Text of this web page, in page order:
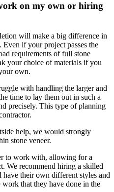
on my own or hiring
will make a big difference in
Even if your project passes the
requirements of full stone
your choice of materials if you
own.
with handling the larger and
time to lay them out in such a
precisely. This type of planning
help, we would strongly
stone veneer.
to work with, allowing for a
We recommend hiring a skilled
their own different styles and
work that they have done in the